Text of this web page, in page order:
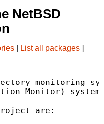
NetBSD
List all packages ]
monitoring
Monitor)
are: